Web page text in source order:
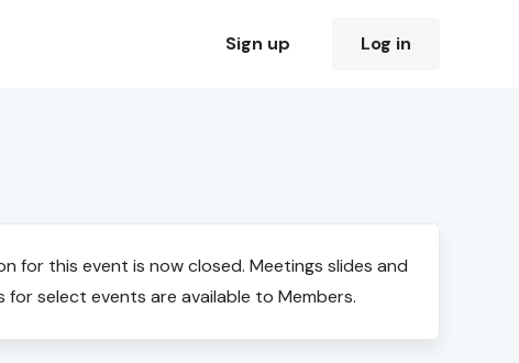
Sign up Log in
for this event is now closed. Meetings slides and
for select events are available to Members.